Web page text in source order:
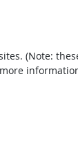
(Note: